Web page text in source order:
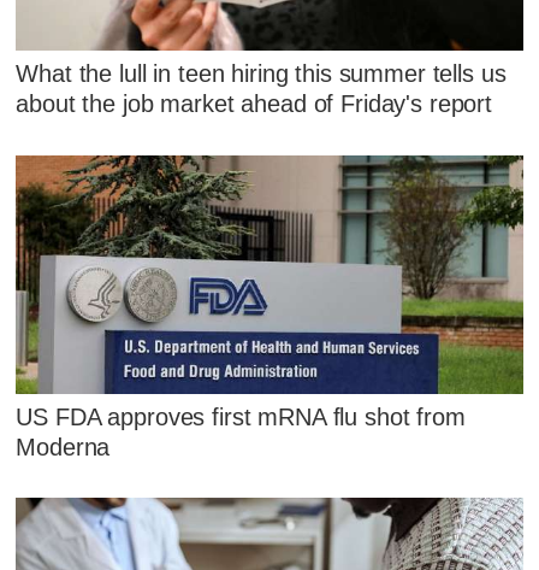
What the lull in teen hiring this summer tells us
about the job market ahead of Friday's report
US FDA approves first mRNA flu shot from
Moderna